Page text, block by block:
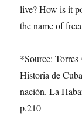
live? How is it
the name of
*Source:
Historia de
nación. La
p.210